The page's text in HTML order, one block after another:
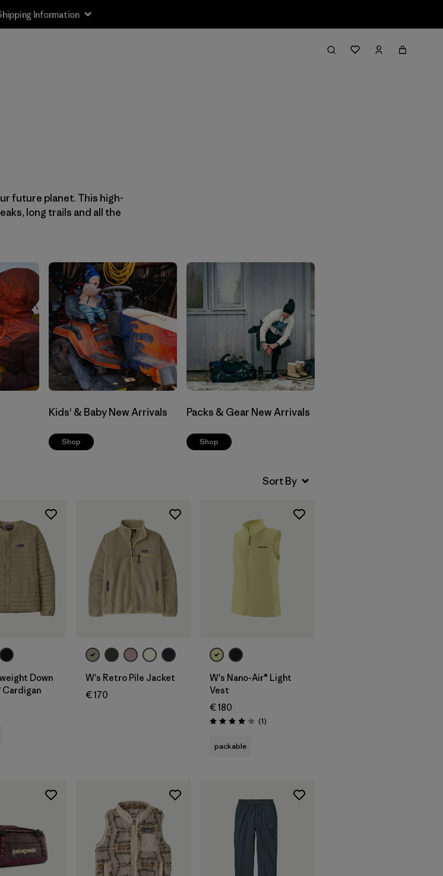
Information
Filter & Sort
future planet. This high-
long trails and all the
Kids' & Baby New Arrivals
Shop
Packs & Gear New Arrivals
Shop
Down
Cardigan
W's Retro Pile Jacket
€ 170
W's Nano-Air® Light
Vest
€ 180
Rating: 4.0 / 5 (1Reviews
)
packable